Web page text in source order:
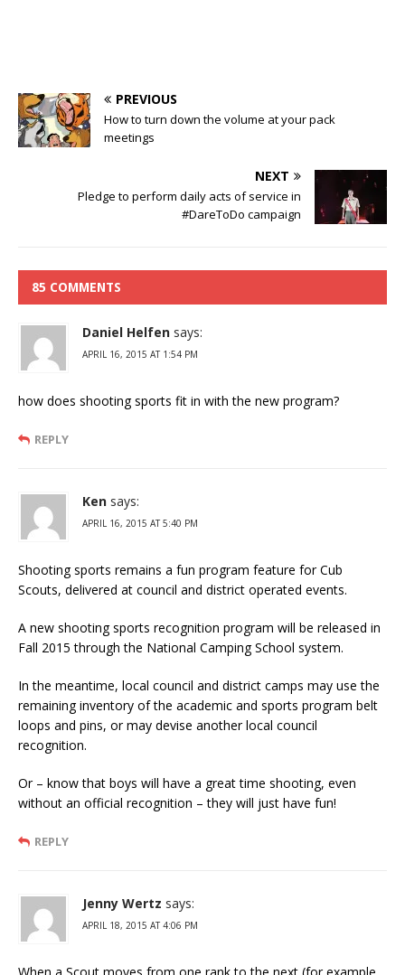
PREVIOUS
How to turn down the volume at your pack
meetings
NEXT
Pledge to perform daily acts of service in
#DareToDo campaign
85 COMMENTS
Daniel Helfen says:
APRIL 16, 2015 AT 1:54 PM
how does shooting sports fit in with the new program?
REPLY
Ken says:
APRIL 16, 2015 AT 5:40 PM
Shooting sports remains a fun program feature for Cub
Scouts, delivered at council and district operated events.
A new shooting sports recognition program will be released in
Fall 2015 through the National Camping School system.
In the meantime, local council and district camps may use the
remaining inventory of the academic and sports program belt
loops and pins, or may devise another local council
recognition.
Or – know that boys will have a great time shooting, even
without an official recognition – they will just have fun!
REPLY
Jenny Wertz says:
APRIL 18, 2015 AT 4:06 PM